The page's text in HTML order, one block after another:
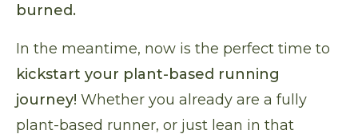
burned.
In the meantime, now is the perfect time to
kickstart your plant-based running
journey! Whether you already are a fully
plant-based runner, or just lean in that